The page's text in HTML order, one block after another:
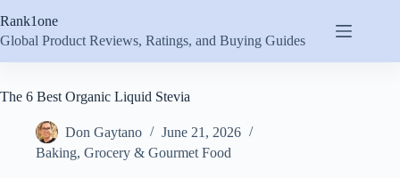
to
content
Rank1one
Global Product Reviews, Ratings, and Buying Guides
The 6 Best Organic Liquid Stevia
Don Gaytano
June 21, 2026
Baking, Grocery & Gourmet Food